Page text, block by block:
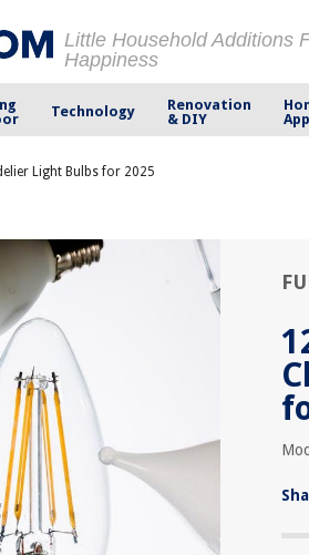
Little Household Additions
Happiness
Technology
Renovation
& DIY
Light Bulbs for 2025